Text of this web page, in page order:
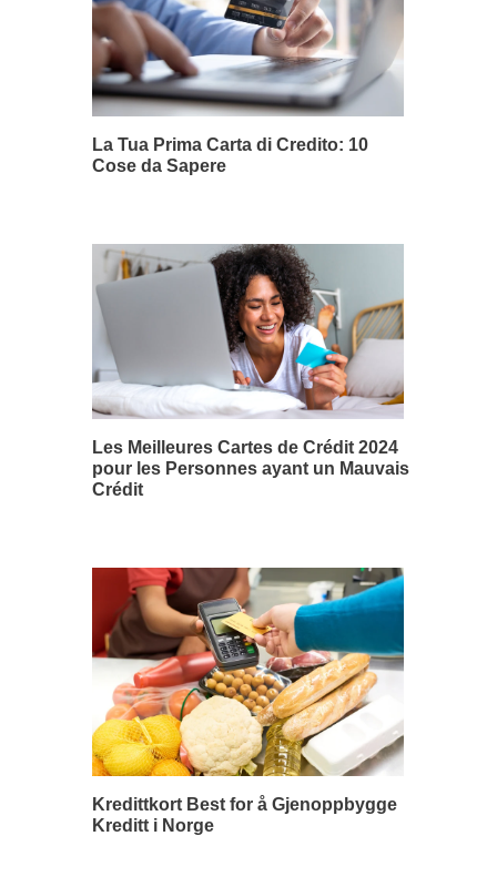
La Tua Prima Carta di Credito: 10
Cose da Sapere
Les Meilleures Cartes de Crédit 2024
pour les Personnes ayant un Mauvais
Crédit
Kredittkort Best for å Gjenoppbygge
Kreditt i Norge